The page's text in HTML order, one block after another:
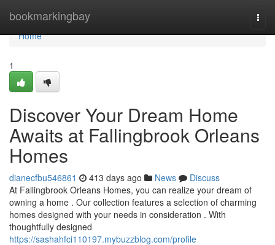
bookmarkingbay
Home
Home
1
Discover Your Dream Home
Awaits at Fallingbrook Orleans
Homes
dianecfbu546861 413 days ago News
Discuss
At Fallingbrook Orleans Homes, you can realize your dream of
owning a home . Our collection features a selection of charming
homes designed with your needs in consideration . With
thoughtfully designed
https://sashahfci110197.mybuzzblog.com/profile